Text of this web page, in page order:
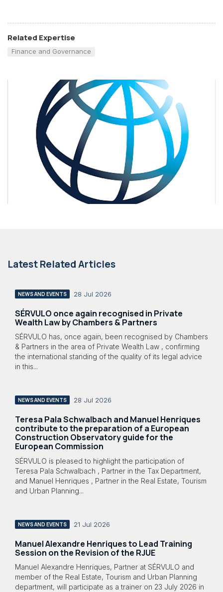
Related Expertise
Finance and Governance
Latest Related Articles
NEWS AND EVENTS 28 Jul 2026
SÉRVULO once again recognised in Private
Wealth Law by Chambers & Partners
SÉRVULO has, once again, been recognised by Chambers
& Partners in the area of Private Wealth Law , confirming
the international standing of the quality of its legal advice
in this...
NEWS AND EVENTS 28 Jul 2026
Teresa Pala Schwalbach and Manuel Henriques
contribute to the preparation of a European
Construction Observatory guide for the
European Commission
SÉRVULO is pleased to highlight the participation of
Teresa Pala Schwalbach , Partner in the Tax Department,
and Manuel Henriques , Partner in the Real Estate, Tourism
and Urban Planning...
NEWS AND EVENTS 21 Jul 2026
Manuel Alexandre Henriques to Lead Training
Session on the Revision of the RJUE
Manuel Alexandre Henriques, Partner at SÉRVULO and
member of the Real Estate, Tourism and Urban Planning
department, will participate as a trainer on 23 July 2026 in